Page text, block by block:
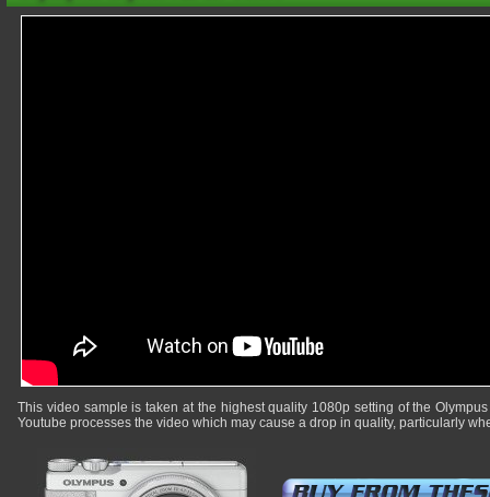
This video sample is taken at the highest quality 1080p setting of the
Youtube processes the video which may cause a drop in quality, particularly